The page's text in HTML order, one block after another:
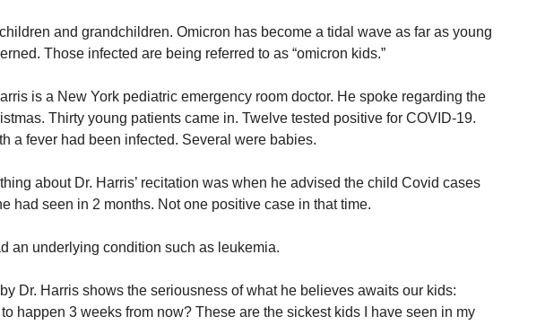
and grandchildren. Omicron has become a tidal wave as far as young
Those infected are being referred to as “omicron kids.”
is a New York pediatric emergency room doctor. He spoke regarding the
Thirty young patients came in. Twelve tested positive for COVID-19.
a fever had been infected. Several were babies.
about Dr. Harris’ recitation was when he advised the child Covid cases
had seen in 2 months. Not one positive case in that time.
an underlying condition such as leukemia.
Dr. Harris shows the seriousness of what he believes awaits our kids:
to happen 3 weeks from now? These are the sickest kids I have seen in my